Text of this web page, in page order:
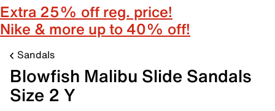
Extra 25% off reg. price!
Nike & more up to 40% off!
Sandals
Blowfish Malibu Slide Sandals
Size 2 Y